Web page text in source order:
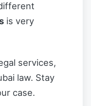
is very
services,
law. Stay
case.